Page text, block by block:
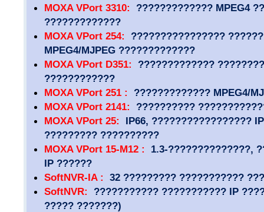
MOXA VPort 3310: ????????????? MPEG4
?????????????
MOXA VPort 254: ????????????????
MPEG4/MJPEG ?????????????
MOXA VPort D351: ?????????????
????????????
MOXA VPort 251 : ????????????? MPEG4/
MOXA VPort 2141: ??????????
MOXA VPort 25: IP66, ?????????????????
????????? ??????????
MOXA VPort 15-M12 : 1.3-??????????????,
IP ??????
SoftNVR-IA : 32 ????????? ???????????
SoftNVR: ??????????? ??????????? IP
????? ???????)